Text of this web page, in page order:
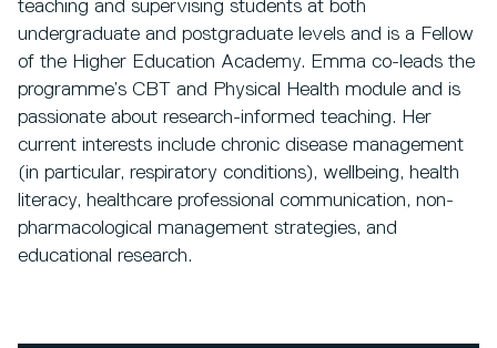
teaching and supervising students at both
undergraduate and postgraduate levels and is a Fellow
of the Higher Education Academy. Emma co-leads the
programme’s CBT and Physical Health module and is
passionate about research-informed teaching. Her
current interests include chronic disease management
(in particular, respiratory conditions), wellbeing, health
literacy, healthcare professional communication, non-
pharmacological management strategies, and
educational research.